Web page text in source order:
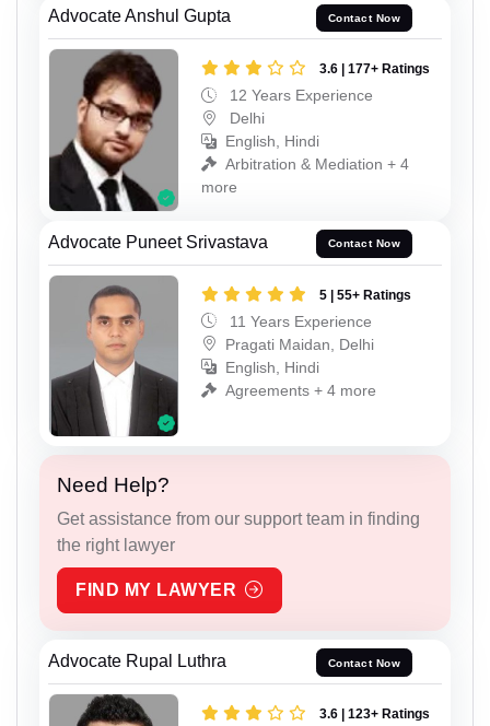
Advocate Anshul Gupta Contact Now
3.6 | 177+ Ratings
12 Years Experience
Delhi
English, Hindi
Arbitration & Mediation + 4
more
Advocate Puneet Srivastava Contact Now
5 | 55+ Ratings
11 Years Experience
Pragati Maidan, Delhi
English, Hindi
Agreements + 4 more
Need Help?
Get assistance from our support team in finding
the right lawyer
FIND MY LAWYER
Advocate Rupal Luthra Contact Now
3.6 | 123+ Ratings